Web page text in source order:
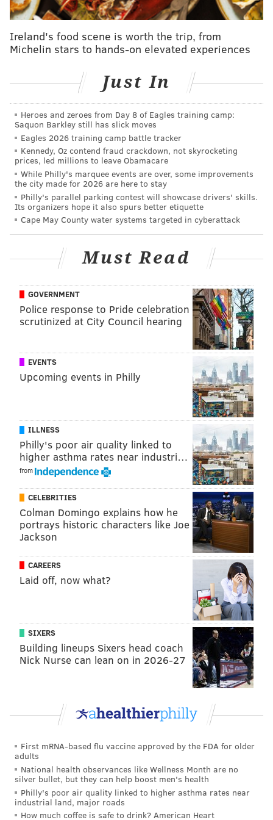
West Philadelphia.
After experiencing segregation in
college,Higginbothamdecided to pursue a career in
discrimination. He graduated from Yale Law School in
1952 and moved to Philadelphia.
Along with being a civil rights advocate, hewas
appointed by President John F. Kennedy as a
commissioner on the Federal Trade Commission. He
was the first African American District Judge for the
Eastern District of Pennsylvania and served as Chief
Judge of the United States Court of Appeals for the
Third Circuit.
Theodore's mural design will be revealed via digital
tour of the Social Justice Mural Corridor, a group of
murals spanning five blocks in West Philadelphia.
The event is free and open to the public, with street
parking available.
Judge Leon Higginbotham Mural
Friday, July 15
10:30 to 11:30 a.m. | free
4508 Chestnut Street, Philadelphia, PA 19139
Follow Franki & PhillyVoice on Twitter:
@wordsbyfranki|@thePhillyVoice
Like us on
Have anews tip? Let us know.
FRANKI RUDNESKY
READ MORE ARTS & CULTURE MURAL WEST PHILADELPHIA
ART PENN ARTISTS
Ireland's food scene is worth the trip, from
Michelin stars to hands-on elevated experiences
Just In
Heroes and zeroes from Day 8 of Eagles training camp:
Saquon Barkley still has slick moves
Eagles 2026 training camp battle tracker
Kennedy, Oz contend fraud crackdown, not skyrocketing
prices, led millions to leave Obamacare
While Philly's marquee events are over, some improvements
the city made for 2026 are here to stay
Philly's parallel parking contest will showcase drivers' skills.
Its organizers hope it also spurs better etiquette
Cape May County water systems targeted in cyberattack
Must Read
GOVERNMENT
Police response to Pride celebration
scrutinized at City Council hearing
EVENTS
Upcoming events in Philly
ILLNESS
Philly's poor air quality linked to
higher asthma rates near industri…
from
CELEBRITIES
Colman Domingo explains how he
portrays historic characters like Joe
Jackson
CAREERS
Laid off, now what?
SIXERS
Building lineups Sixers head coach
Nick Nurse can lean on in 2026-27
First mRNA-based flu vaccine approved by the FDA for older
adults
National health observances like Wellness Month are no
silver bullet, but they can help boost men's health
Philly's poor air quality linked to higher asthma rates near
industrial land, major roads
How much coffee is safe to drink? American Heart